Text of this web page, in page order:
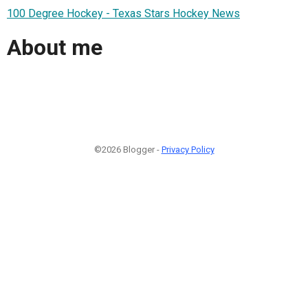
100 Degree Hockey - Texas Stars Hockey News
About me
©2026 Blogger - Privacy Policy